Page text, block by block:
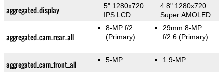
aggregated_display
5" 1280x720
IPS LCD
4.8" 1280x720
Super AMOLED
aggregated_cam_rear_all
8-MP f/2
(Primary)
29mm 8-MP
f/2.6 (Primary)
aggregated_cam_front_all 5-MP 1.9-MP